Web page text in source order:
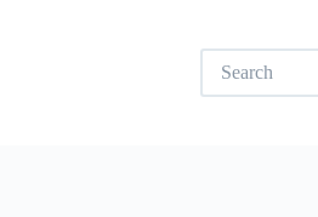
No
results